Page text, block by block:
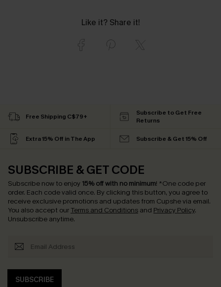
Like it? Share it!
Free Shipping C$79+
Subscribe to Get Free
Returns
Extra 15% Off in The App Subscribe & Get 15% Off
SUBSCRIBE & GET CODE
Subscribe now to enjoy 15% off with no minimum! *One code per
order. Each code valid once. By clicking this button, you agree to
receive exclusive promotions and updates from Cupshe via email.
You also accept our Terms and Conditions and Privacy Policy.
Unsubscribe anytime.
SUBSCRIBE